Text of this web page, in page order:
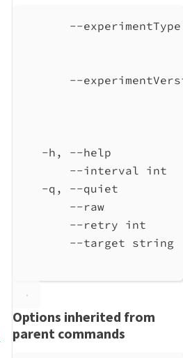
--
--
-h, --help
--interval int
-q, --quiet
--raw
--retry int
--target string
Options inherited from
parent commands